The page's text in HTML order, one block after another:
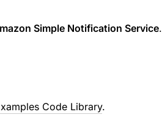
Simple Notification Service.
Code Library.